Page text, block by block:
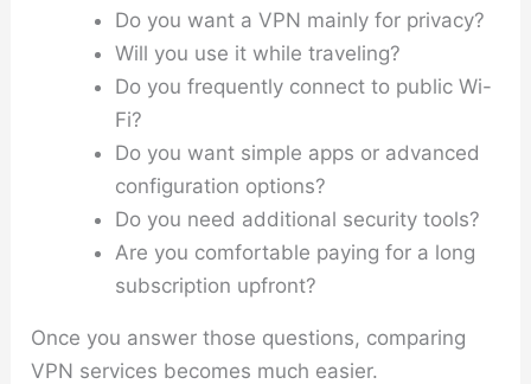
Do you want a VPN mainly for privacy?
Will you use it while traveling?
Do you frequently connect to public Wi-
Fi?
Do you want simple apps or advanced
configuration options?
Do you need additional security tools?
Are you comfortable paying for a long
subscription upfront?
Once you answer those questions, comparing
VPN services becomes much easier.